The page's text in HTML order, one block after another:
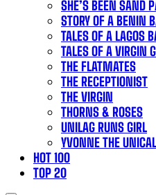
SHE’S BEEN SAND
STORY OF A BENIN
TALES OF A LAGOS
TALES OF A VIRGIN
THE FLATMATES
THE RECEPTIONIST
THE VIRGIN
THORNS & ROSES
UNILAG RUNS GIRL
YVONNE THE
HOT 100
TOP 20